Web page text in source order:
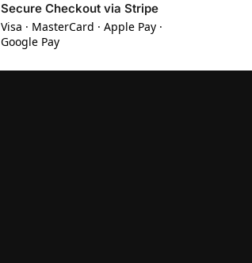
Secure Checkout via Stripe
Visa · MasterCard · Apple Pay ·
Google Pay